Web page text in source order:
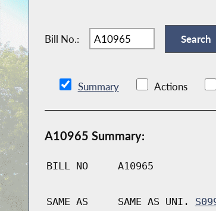
Bill No.:
Summary Actions
A10965 Summary:
BILL NO A10965
SAME AS SAME AS UNI.